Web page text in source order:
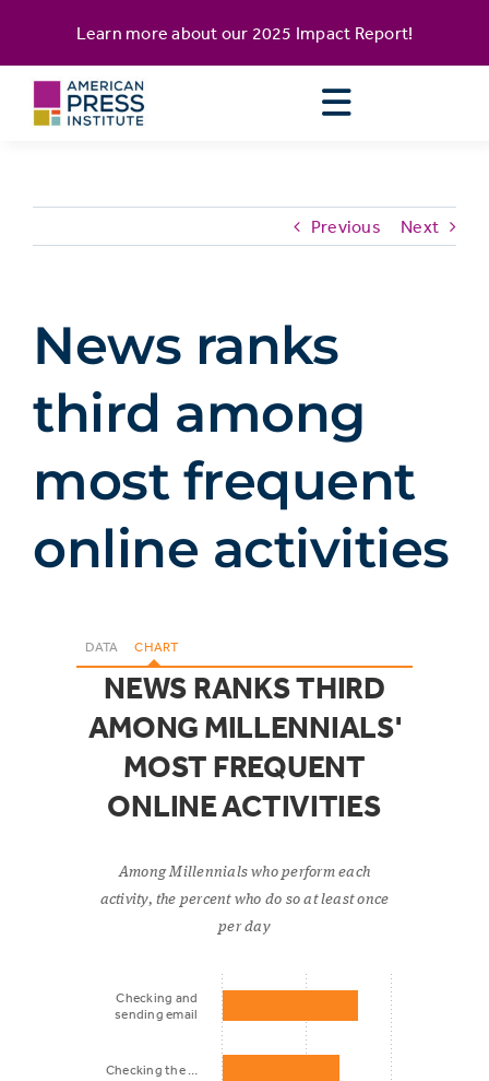
content
Learn more about our 2025 Impact Report!
Previous Next
News ranks
third among
most frequent
online activities
DATA CHART
NEWS RANKS THIRD
AMONG MILLENNIALS'
MOST FREQUENT
ONLINE ACTIVITIES
Among Millennials who perform each
activity, the percent who do so at least once
per day
Checking and
sending email
Checking the …